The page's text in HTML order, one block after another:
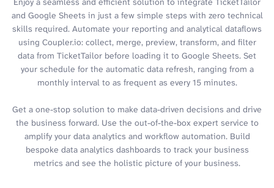
and Google Sheets in just a few simple steps with zero technical
skills required. Automate your reporting and analytical dataflows
using Coupler.io: collect, merge, preview, transform, and filter
data from TicketTailor before loading it to Google Sheets. Set
your schedule for the automatic data refresh, ranging from a
monthly interval to as frequent as every 15 minutes.
Get a one-stop solution to make data-driven decisions and drive
the business forward. Use the out-of-the-box expert service to
amplify your data analytics and workflow automation. Build
bespoke data analytics dashboards to track your business
metrics and see the holistic picture of your business.